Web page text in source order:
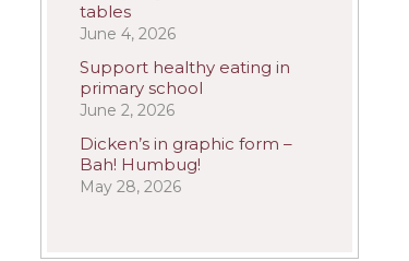
tables
June 4, 2026
Support healthy eating in
primary school
June 2, 2026
Dicken’s in graphic form –
Bah! Humbug!
May 28, 2026